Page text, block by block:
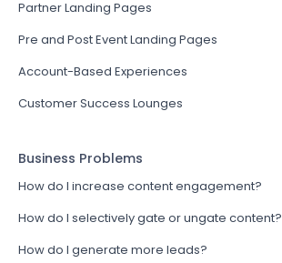
Partner Landing Pages
Pre and Post Event Landing Pages
Account-Based Experiences
Customer Success Lounges
Business Problems
How do I increase content engagement?
How do I selectively gate or ungate content?
How do I generate more leads?